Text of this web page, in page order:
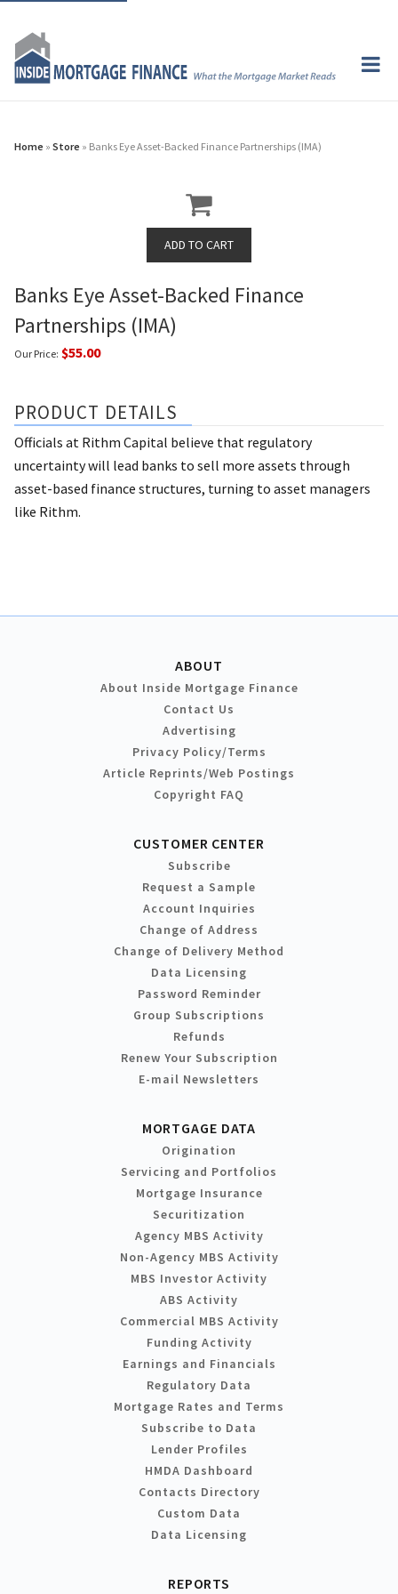
Home » Store » Banks Eye Asset-Backed Finance Partnerships (IMA)
Banks Eye Asset-Backed Finance
Partnerships (IMA)
Our Price: $55.00
PRODUCT DETAILS
Officials at Rithm Capital believe that regulatory
uncertainty will lead banks to sell more assets through
asset-based finance structures, turning to asset managers
like Rithm.
ABOUT
About Inside Mortgage Finance
Contact Us
Advertising
Privacy Policy/Terms
Article Reprints/Web Postings
Copyright FAQ
CUSTOMER CENTER
Subscribe
Request a Sample
Account Inquiries
Change of Address
Change of Delivery Method
Data Licensing
Password Reminder
Group Subscriptions
Refunds
Renew Your Subscription
E-mail Newsletters
MORTGAGE DATA
Origination
Servicing and Portfolios
Mortgage Insurance
Securitization
Agency MBS Activity
Non-Agency MBS Activity
MBS Investor Activity
ABS Activity
Commercial MBS Activity
Funding Activity
Earnings and Financials
Regulatory Data
Mortgage Rates and Terms
Subscribe to Data
Lender Profiles
HMDA Dashboard
Contacts Directory
Custom Data
Data Licensing
REPORTS